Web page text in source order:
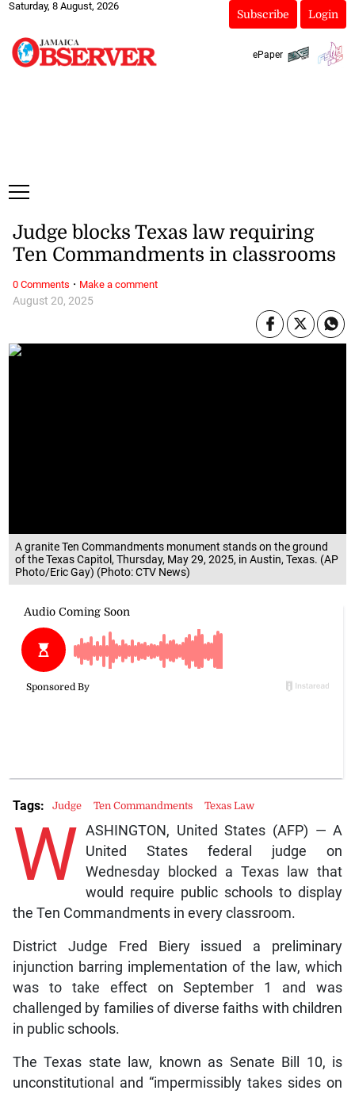
Saturday, 8 August, 2026
Subscribe Login
ePaper
A granite Ten Commandments monument stands on the ground
of the Texas Capitol, Thursday, May 29, 2025, in Austin, Texas. (AP
Photo/Eric Gay) (Photo: CTV News)
August 20, 2025
Judge blocks Texas law requiring
Ten Commandments in classrooms
W ASHINGTON, United States (AFP) — A
United States federal judge on
Wednesday blocked a Texas law that
would require public schools to display
the Ten Commandments in every classroom.
District Judge Fred Biery issued a preliminary
injunction barring implementation of the law, which
was to take effect on September 1 and was
challenged by families of diverse faiths with children
in public schools.
The Texas state law, known as Senate Bill 10, is
unconstitutional and “impermissibly takes sides on
Tags: Judge Ten Commandments Texas Law
0 Comments · Make a comment